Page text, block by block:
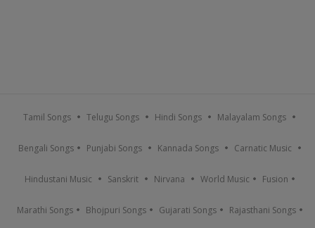
Tamil Songs Telugu Songs Hindi Songs Malayalam Songs
Bengali Songs Punjabi Songs Kannada Songs Carnatic Music
Hindustani Music Sanskrit Nirvana World Music Fusion
Marathi Songs Bhojpuri Songs Gujarati Songs Rajasthani Songs